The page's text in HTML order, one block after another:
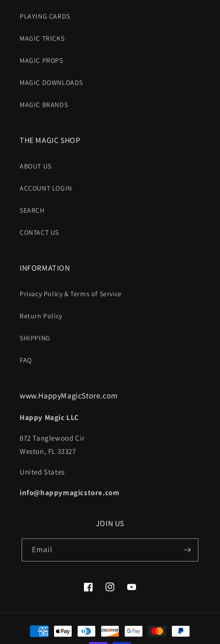
PLAYING CARDS
MAGIC TRICKS
MAGIC PROPS
MAGIC DOWNLOADS
MAGIC BRANDS
THE MAGIC SHOP
ABOUT US
ACCOUNT LOGIN
SEARCH
CONTACT US
INFORMATION
Privacy Policy & Terms of Service
Return Policy
SHIPPING
FAQ
www.HappyMagicStore.com
Happy Magic LLC
872 Tanglewood Cir
Weston, FL 33327
United States
info@happymagicstore.com
JOIN US
Email
FacebookInstagramYouTube
Payment
methods